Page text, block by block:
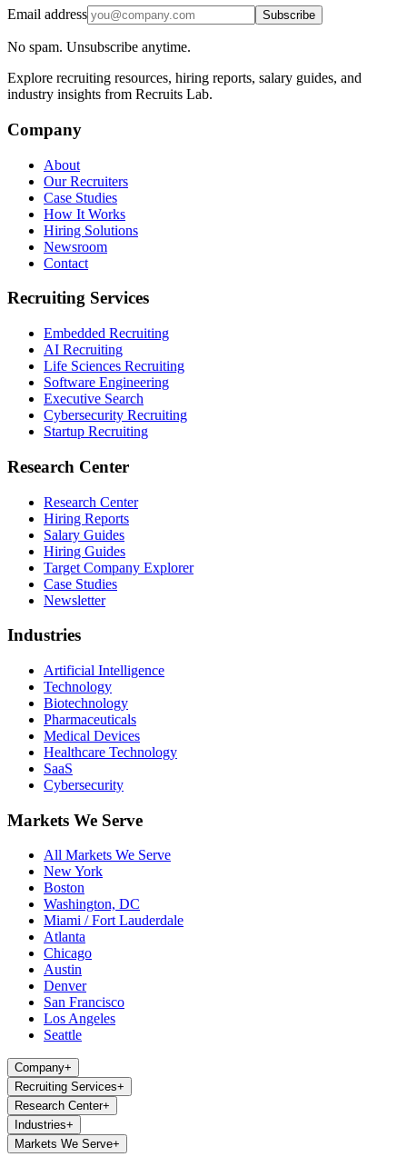
Email address Subscribe
No spam. Unsubscribe anytime.
Explore recruiting resources, hiring reports, salary guides, and
industry insights from Recruits Lab.
Company
About
Our Recruiters
Case Studies
How It Works
Hiring Solutions
Newsroom
Contact
Recruiting Services
Embedded Recruiting
AI Recruiting
Life Sciences Recruiting
Software Engineering
Executive Search
Cybersecurity Recruiting
Startup Recruiting
Research Center
Research Center
Hiring Reports
Salary Guides
Hiring Guides
Target Company Explorer
Case Studies
Newsletter
Industries
Artificial Intelligence
Technology
Biotechnology
Pharmaceuticals
Medical Devices
Healthcare Technology
SaaS
Cybersecurity
Markets We Serve
All Markets We Serve
New York
Boston
Washington, DC
Miami / Fort Lauderdale
Atlanta
Chicago
Austin
Denver
San Francisco
Los Angeles
Seattle
Company+
Recruiting Services+
Research Center+
Industries+
Markets We Serve+